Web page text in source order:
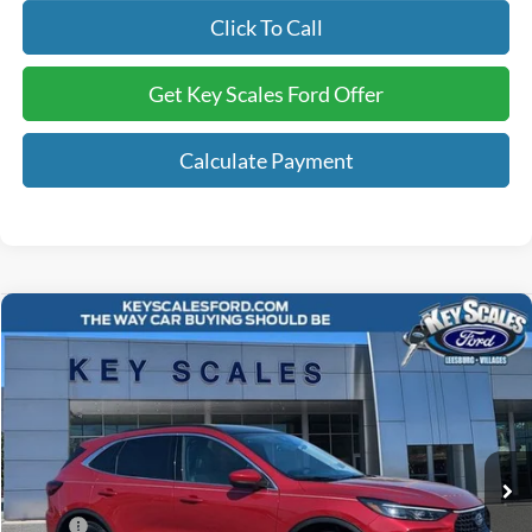
Click To Call
Get Key Scales Ford Offer
Calculate Payment
2025Ford Escape Plug-In Hybrid
Special Offer
VIN:
1FMCU0E15SUA50144Stock:SUA50144
Courtesy Vehicle 2k mi Ext. Int.
$41,240
KEY SCALES PRICE
Less
MSRP: $47,010
Compare Vehicle